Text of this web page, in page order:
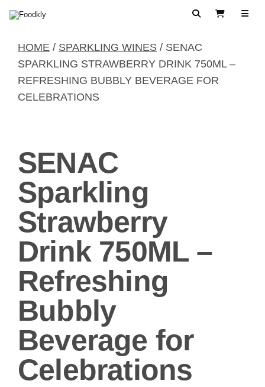
SearchView Cart
HOME / SPARKLING WINES / SENAC
SPARKLING STRAWBERRY DRINK 750ML –
REFRESHING BUBBLY BEVERAGE FOR
CELEBRATIONS
SENAC
Sparkling
Strawberry
Drink 750ML –
Refreshing
Bubbly
Beverage for
Celebrations